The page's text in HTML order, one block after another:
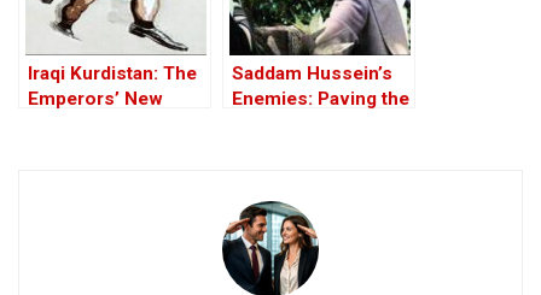
Iraqi Kurdistan: The
Emperors’ New
Saddam Hussein’s
Enemies: Paving the